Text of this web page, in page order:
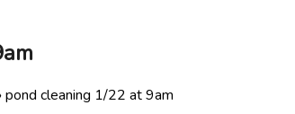
›pond cleaning 1/22 at 9am